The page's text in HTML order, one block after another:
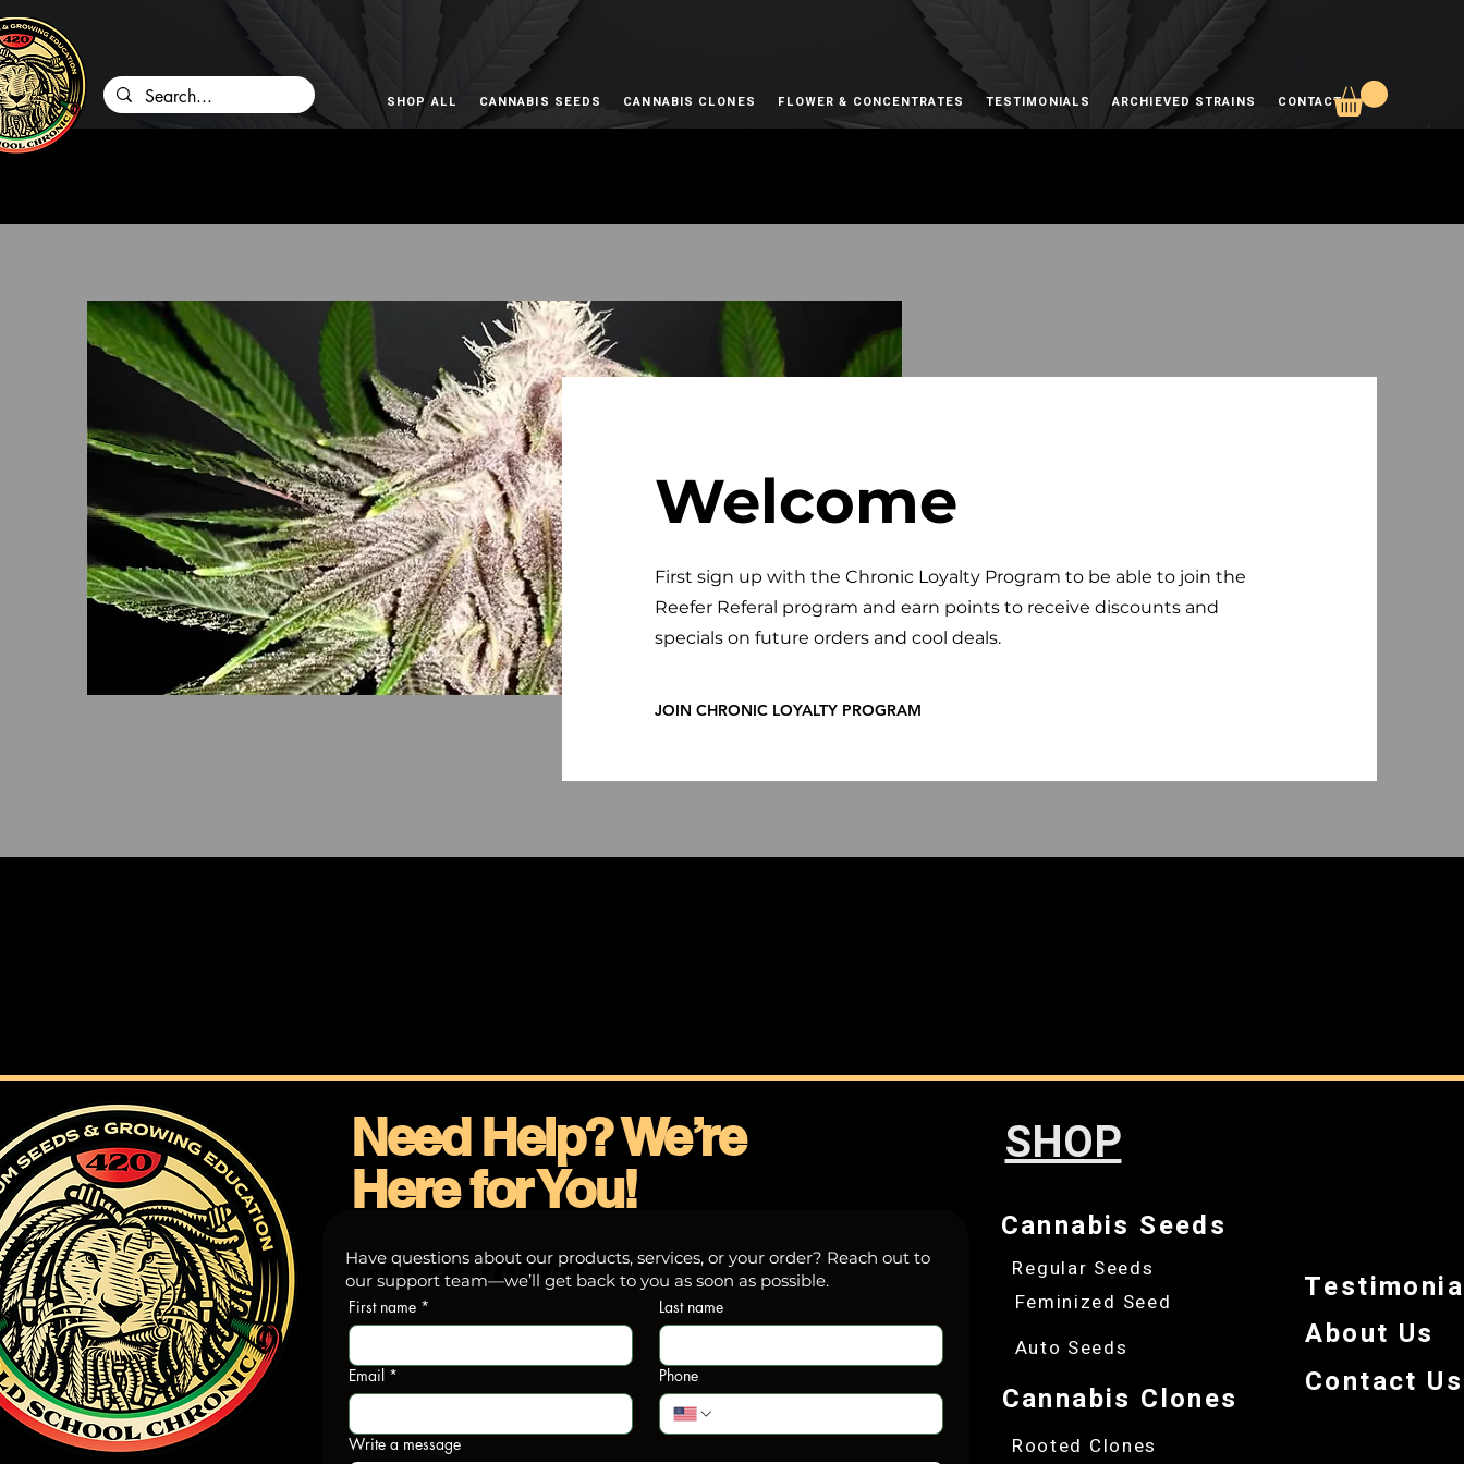
SHOP ALL CANNABIS SEEDS CANNABIS CLONES FLOWER & CONCENTRATES TESTIMONIALS ARCHIEVED STRAINS CONTACT
Welcome
First sign up with the Chronic Loyalty Program to be able to join the
Reefer Referal program and earn points to receive discounts and
specials on future orders and cool deals.
JOIN CHRONIC LOYALTY PROGRAM
Get in touch
First name * Last name
Email * Phone
Write a message
SHOP
Cannabis Seeds
Regular Seeds
Feminized Seed
Auto Seeds
Cannabis Clones
Rooted Clones
Have questions about our products, services, or your order? Reach out to
our support team—we’ll get back to you as soon as possible.
Need Help? We’re
Here for You!
About Us
Contact Us